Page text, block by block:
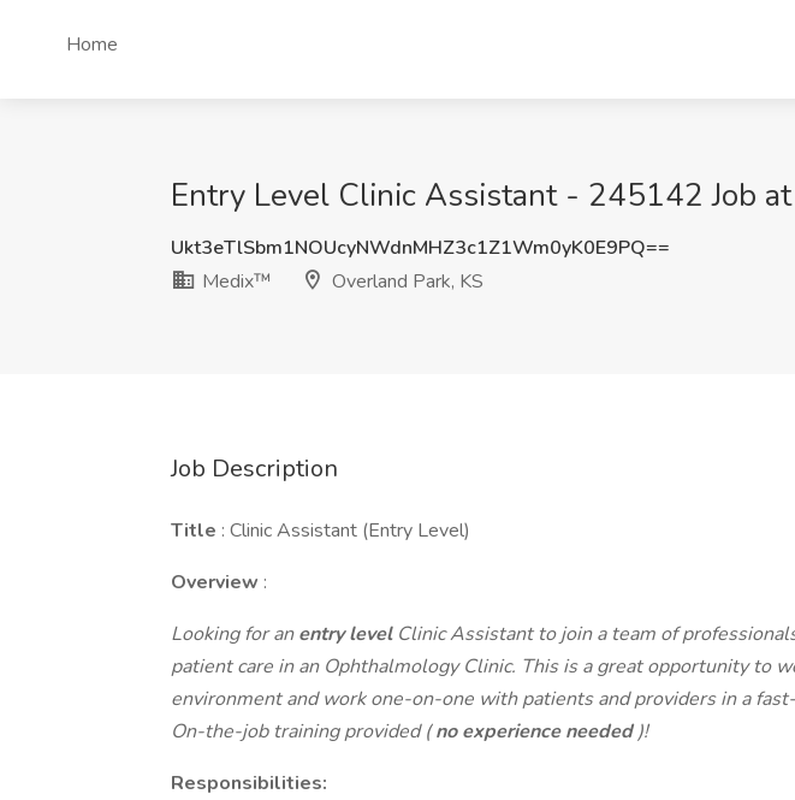
Home
Entry Level Clinic Assistant - 245142 Job
Ukt3eTlSbm1NOUcyNWdnMHZ3c1Z1Wm0yK0E9PQ==
Medix™
Overland Park, KS
Job Description
Title : Clinic Assistant (Entry Level)
Overview :
Looking for anentry level Clinic Assistant to join a team of
patient care in an Ophthalmology Clinic. This is a great opportunity to
environment and work one-on-one with patients and providers in a
On-the-job training provided (no experience needed)!
Responsibilities: